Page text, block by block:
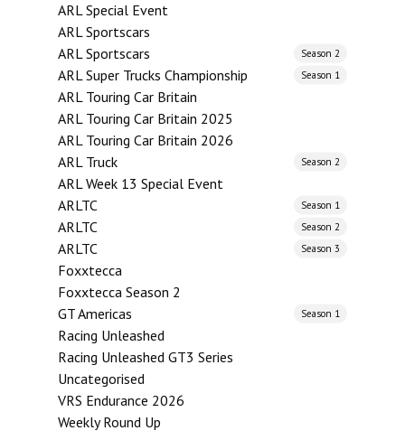
ARL Special Event
ARL Sportscars
ARL Sportscars
Season 2
ARL Super Trucks Championship Season 1
ARL Touring Car Britain
ARL Touring Car Britain 2025
ARL Touring Car Britain 2026
ARL Truck
Season 2
ARL Week 13 Special Event
ARLTC
Season 1
ARLTC Season 2
ARLTC Season 3
Foxxtecca
Foxxtecca Season 2
GT Americas
Season 1
Racing Unleashed
Racing Unleashed GT3 Series
Uncategorised
VRS Endurance 2026
Weekly Round Up